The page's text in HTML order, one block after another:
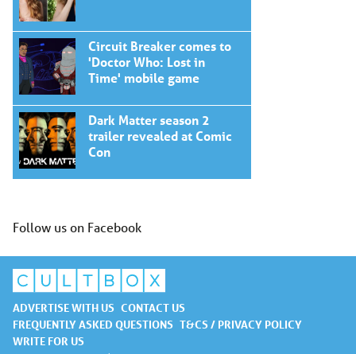
Circuit Breaker comes to
'Doctor Who: Lost in
Time' mobile game
Dark Matter season 2
trailer revealed at Comic
Con
Follow us on Facebook
ADVERTISE WITH US CONTACT US
FREQUENTLY ASKED QUESTIONS T&CS / PRIVACY POLICY
WRITE FOR US